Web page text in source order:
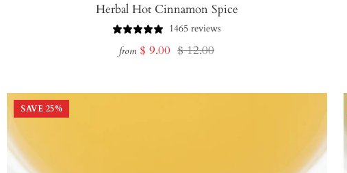
Herbal Hot Cinnamon Spice
1465 reviews
from Sale
$ 9.00 Regular
$ 12.00
SAVE 25%